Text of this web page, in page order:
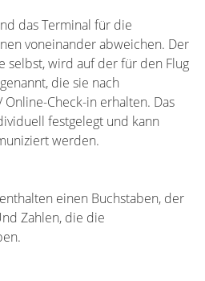
das Terminal für die
voneinander abweichen. Der
selbst, wird auf der für den Flug
die sie nach
Check-in erhalten. Das
festgelegt und kann
werden.
einen Buchstaben, der
Zahlen, die die